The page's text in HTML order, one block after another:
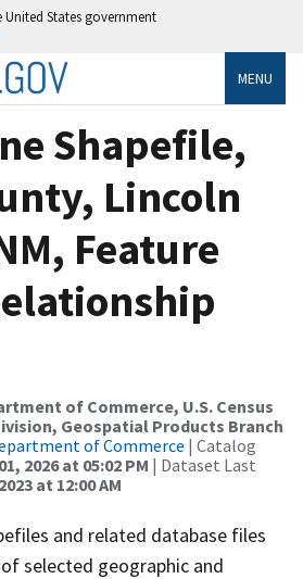
States government
MENU
Shapefile,
Lincoln
Feature
of Commerce, U.S. Census
Geospatial Products Branch
of Commerce | Catalog
2026 at 05:02 PM | Dataset Last
at 12:00 AM
and related database files
selected geographic and